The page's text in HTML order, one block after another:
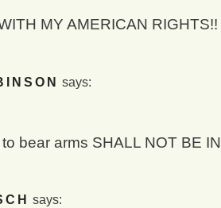
MY AMERICAN RIGHTS!!
says:
bear arms SHALL NOT BE
says: